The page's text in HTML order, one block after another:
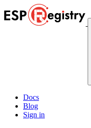
Docs
Blog
Sign in